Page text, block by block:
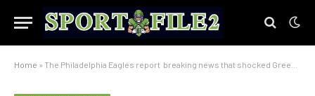
Home » The Philadelphia Eagles report breaking news that shocked Green Bay Packers……